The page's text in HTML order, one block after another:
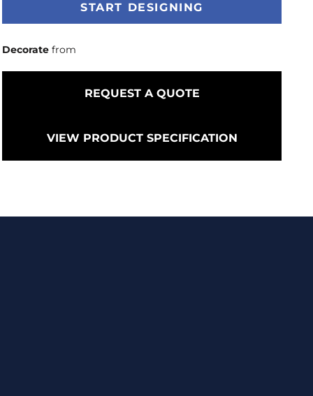
START DESIGNING
Decorate from
REQUEST A QUOTE
VIEW PRODUCT SPECIFICATION